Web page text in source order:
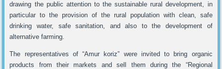
drawing the public attention to the sustainable rural development, in
particular to the provision of the rural population with clean, safe
drinking water, safe sanitation, and also to the development of
alternative farming.
The representatives of “Amur koriz” were invited to bring organic
products from their markets and sell them during the “Regional